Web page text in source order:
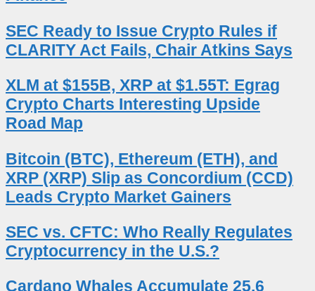
SEC Ready to Issue Crypto Rules if
CLARITY Act Fails, Chair Atkins Says
XLM at $155B, XRP at $1.55T: Egrag
Crypto Charts Interesting Upside
Road Map
Bitcoin (BTC), Ethereum (ETH), and
XRP (XRP) Slip as Concordium (CCD)
Leads Crypto Market Gainers
SEC vs. CFTC: Who Really Regulates
Cryptocurrency in the U.S.?
Cardano Whales Accumulate 25.6